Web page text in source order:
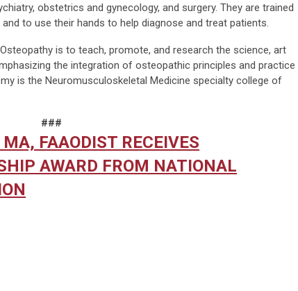
obstetrics and gynecology, and surgery. They are trained
to use their hands to help diagnose and treat patients.
is to teach, promote, and research the science, art
the integration of osteopathic principles and practice
is the Neuromusculoskeletal Medicine specialty college of
###
FAAODIST RECEIVES
AWARD FROM NATIONAL